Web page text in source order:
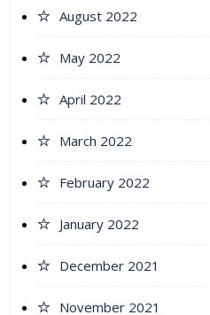
August 2022
May 2022
April 2022
March 2022
February 2022
January 2022
December 2021
November 2021